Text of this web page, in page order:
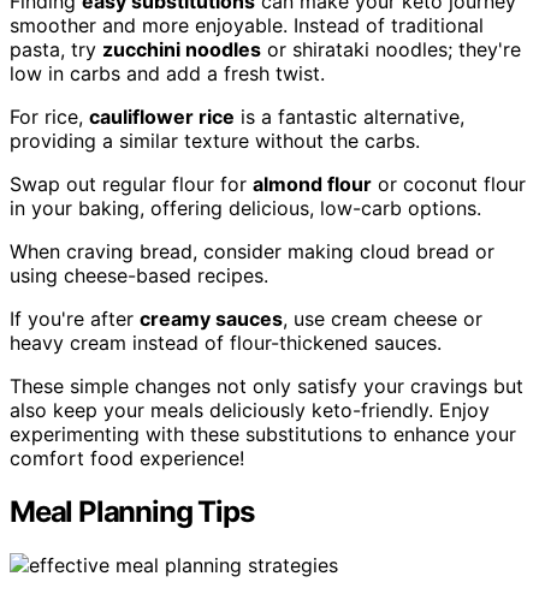
smoother and more enjoyable. Instead of traditional
pasta, try zucchini noodles or shirataki noodles; they're
low in carbs and add a fresh twist.
For rice, cauliflower rice is a fantastic alternative,
providing a similar texture without the carbs.
Swap out regular flour for almond flour or coconut flour
in your baking, offering delicious, low-carb options.
When craving bread, consider making cloud bread or
using cheese-based recipes.
If you're after creamy sauces, use cream cheese or
heavy cream instead of flour-thickened sauces.
These simple changes not only satisfy your cravings but
also keep your meals deliciously keto-friendly. Enjoy
experimenting with these substitutions to enhance your
comfort food experience!
Meal Planning Tips